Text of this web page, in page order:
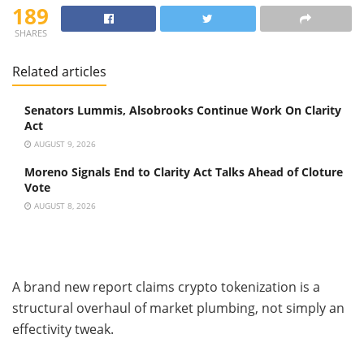
189
SHARES
Related articles
Senators Lummis, Alsobrooks Continue Work On Clarity
Act
AUGUST 9, 2026
Moreno Signals End to Clarity Act Talks Ahead of Cloture
Vote
AUGUST 8, 2026
A brand new report claims crypto tokenization is a
structural overhaul of market plumbing, not simply an
effectivity tweak.